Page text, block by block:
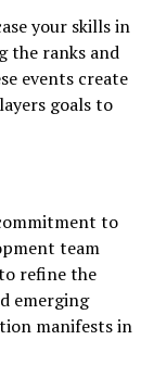
your skills in
the ranks and
events create
goals to
to
team
refine the
emerging
manifests in